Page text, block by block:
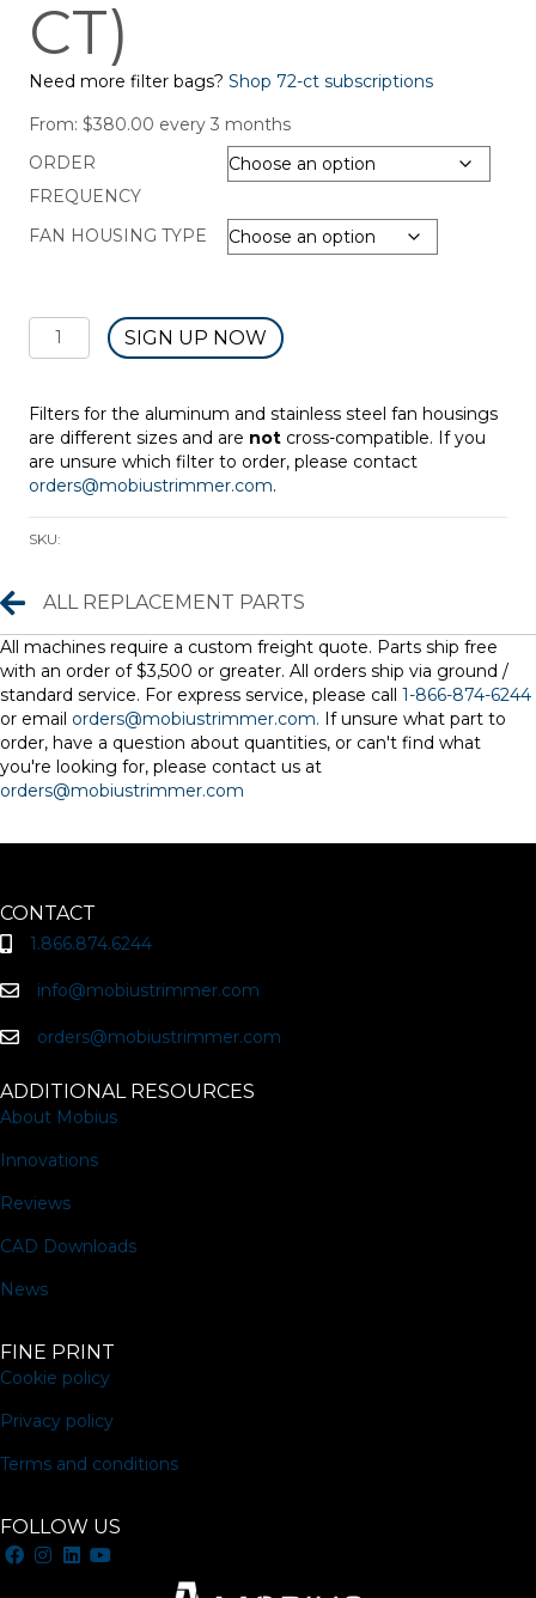
CT)
Need more filter bags? Shop 72-ct subscriptions
From: $380.00 every 3 months
ORDER
FREQUENCY
FAN HOUSING TYPE
SUBSCRIPTION:
Fan
Bag
-
Dry
Trim
(6
ct)
SIGN UP NOW
Filters for the aluminum and stainless steel fan housings
are different sizes and are not cross-compatible. If you
are unsure which filter to order, please contact
orders@mobiustrimmer.com.
SKU:
Replacement Parts
ALL REPLACEMENT PARTS
All machines require a custom freight quote. Parts ship free
with an order of $3,500 or greater. All orders ship via ground /
standard service. For express service, please call 1-866-874-6244
or email orders@mobiustrimmer.com. If unsure what part to
order, have a question about quantities, or can't find what
you're looking for, please contact us at
orders@mobiustrimmer.com
CONTACT
1.866.874.6244
info@mobiustrimmer.com
orders@mobiustrimmer.com
ADDITIONAL RESOURCES
About Mobius
Innovations
Reviews
CAD Downloads
News
FINE PRINT
Cookie policy
Privacy policy
Terms and conditions
FOLLOW US